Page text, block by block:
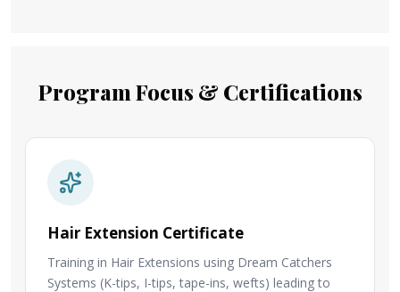
Program Focus & Certifications
Hair Extension Certificate
Training in Hair Extensions using Dream Catchers
Systems (K-tips, I-tips, tape-ins, wefts) leading to